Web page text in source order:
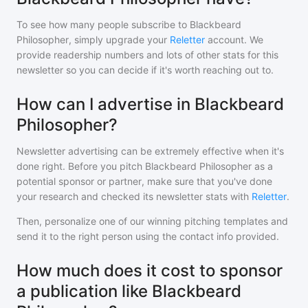
To see how many people subscribe to Blackbeard
Philosopher, simply upgrade your Reletter account. We
provide readership numbers and lots of other stats for this
newsletter so you can decide if it's worth reaching out to.
How can I advertise in Blackbeard
Philosopher?
Newsletter advertising can be extremely effective when it's
done right. Before you pitch Blackbeard Philosopher as a
potential sponsor or partner, make sure that you've done
your research and checked its newsletter stats with Reletter.
Then, personalize one of our winning pitching templates and
send it to the right person using the contact info provided.
How much does it cost to sponsor
a publication like Blackbeard